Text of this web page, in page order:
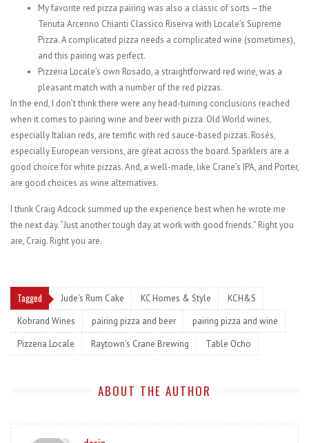
My favorite red pizza pairing was also a classic of sorts – the
Tenuta Arcenno Chianti Classico Riserva with Locale’s Supreme
Pizza. A complicated pizza needs a complicated wine (sometimes),
and this pairing was perfect.
Pizzeria Locale’s own Rosado, a straightforward red wine, was a
pleasant match with a number of the red pizzas.
In the end, I don’t think there were any head-turning conclusions reached
when it comes to pairing wine and beer with pizza. Old World wines,
especially Italian reds, are terrific with red sauce-based pizzas. Rosés,
especially European versions, are great across the board. Sparklers are a
good choice for white pizzas. And, a well-made, like Crane’s IPA, and Porter,
are good choices as wine alternatives.
I think Craig Adcock summed up the experience best when he wrote me
the next day. “Just another tough day at work with good friends.” Right you
are, Craig. Right you are.
Tagged Jude's Rum Cake KC Homes & Style
KCH&S
Kobrand Wines
pairing pizza and beer
pairing pizza and wine
Pizzeria Locale
Raytown's Crane Brewing Table Ocho
ABOUT THE AUTHOR